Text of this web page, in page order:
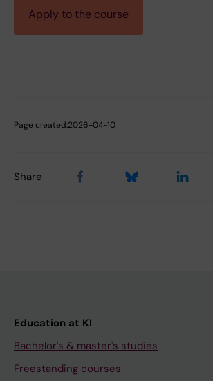
Apply to the course
Page created:2026-04-10
Share
Education at KI
Bachelor's & master's studies
Freestanding courses